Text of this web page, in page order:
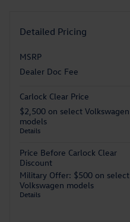
Detailed Pricing
MSRP
Dealer Doc Fee
Carlock Clear Price
$2,500 on select Volkswagen
models
Details
Price Before Carlock Clear
Discount
Military Offer: $500 on select
Volkswagen models
Details